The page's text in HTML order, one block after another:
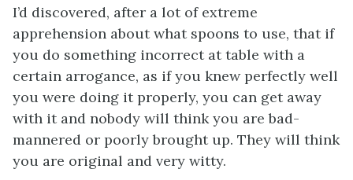
I’d discovered, after a lot of extreme
apprehension about what spoons to use, that if
you do something incorrect at table with a
certain arrogance, as if you knew perfectly well
you were doing it properly, you can get away
with it and nobody will think you are bad-
mannered or poorly brought up. They will think
you are original and very witty.